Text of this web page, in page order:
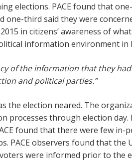
elections. PACE found that
one-third said they were
in citizens’ awareness of
information environment in
of the information that they
and political parties.”
the election neared. The
processes through election day.
found that there were few in-
PACE observers found that the
were informed prior to the